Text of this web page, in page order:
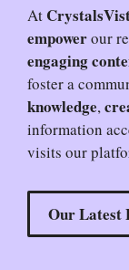
At
empowerour
engaging
foster a
knowledge,
information
visits our
Our Latest